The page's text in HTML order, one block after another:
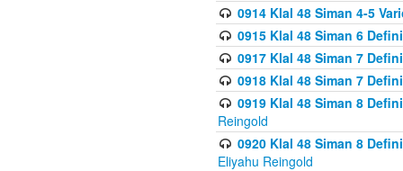
0914 Klal 48 Siman 4-5
0915 Klal 48 Siman 6
0917 Klal 48 Siman 7
0918 Klal 48 Siman 7
0919 Klal 48 Siman 8
Reingold
0920 Klal 48 Siman 8
Eliyahu Reingold